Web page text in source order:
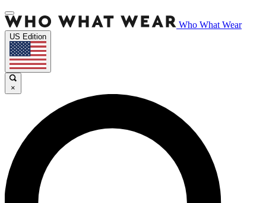
Who What Wear
US Edition
×